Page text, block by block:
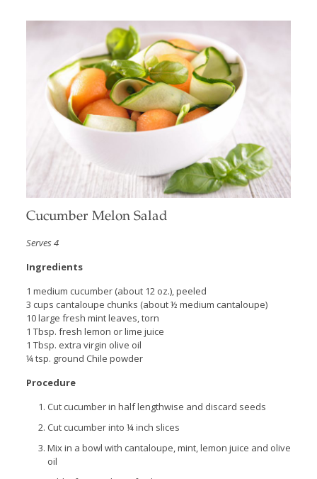
Cucumber Melon Salad
Serves 4
Ingredients
1 medium cucumber (about 12 oz.), peeled
3 cups cantaloupe chunks (about ½ medium cantaloupe)
10 large fresh mint leaves, torn
1 Tbsp. fresh lemon or lime juice
1 Tbsp. extra virgin olive oil
¼ tsp. ground Chile powder
Procedure
Cut cucumber in half lengthwise and discard seeds
Cut cucumber into ¼ inch slices
Mix in a bowl with cantaloupe, mint, lemon juice and olive
oil